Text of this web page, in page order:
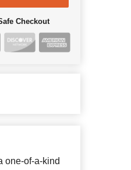
Checkout
one-of-a-kind